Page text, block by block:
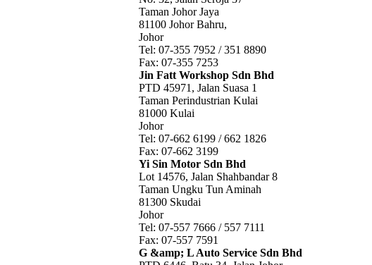
Taman Johor Jaya
81100 Johor Bahru,
Johor
Tel: 07-355 7952 / 351 8890
Fax: 07-355 7253
Jin Fatt Workshop Sdn Bhd
PTD 45971, Jalan Suasa 1
Taman Perindustrian Kulai
81000 Kulai
Johor
Tel: 07-662 6199 / 662 1826
Fax: 07-662 3199
Yi Sin Motor Sdn Bhd
Lot 14576, Jalan Shahbandar 8
Taman Ungku Tun Aminah
81300 Skudai
Johor
Tel: 07-557 7666 / 557 7111
Fax: 07-557 7591
G &amp; L Auto Service Sdn Bhd